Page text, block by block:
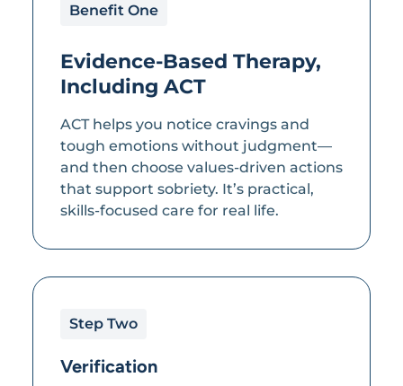
Benefit One
Evidence-Based Therapy,
Including ACT
ACT helps you notice cravings and
tough emotions without judgment—
and then choose values-driven actions
that support sobriety. It’s practical,
skills-focused care for real life.
Step Two
Verification